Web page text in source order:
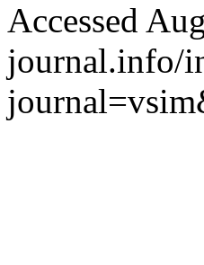
Accessed
journal.info/